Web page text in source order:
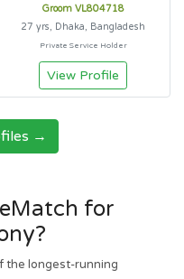
Groom VL804718
27 yrs, Dhaka, Bangladesh
Private Service Holder
View Profile
→
for
the longest-running